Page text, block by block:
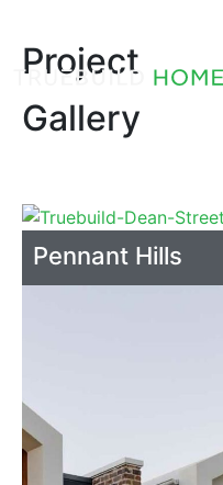
Project
Gallery
Pennant Hills